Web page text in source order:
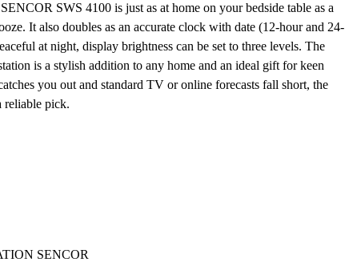
SWS 4100 is just as at home on your bedside table as a
It also doubles as an accurate clock with date (12-hour and 24-
at night, display brightness can be set to three levels. The
is a stylish addition to any home and an ideal gift for keen
you out and standard TV or online forecasts fall short, the
reliable pick.
SENCOR